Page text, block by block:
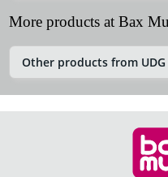
More products at Bax
Other products from UDG